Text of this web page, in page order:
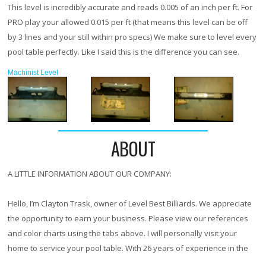
This level is incredibly accurate and reads 0.005 of an inch per ft. For
PRO play your allowed 0.015 per ft (that means this level can be off
by 3 lines and your still within pro specs) We make sure to level every
pool table perfectly. Like I said this is the difference you can see.
Machinist Level
ABOUT
A LITTLE INFORMATION ABOUT OUR COMPANY:
Hello, I’m Clayton Trask, owner of Level Best Billiards. We appreciate
the opportunity to earn your business. Please view our references
and color charts using the tabs above. I will personally visit your
home to service your pool table. With26 years of experience in the